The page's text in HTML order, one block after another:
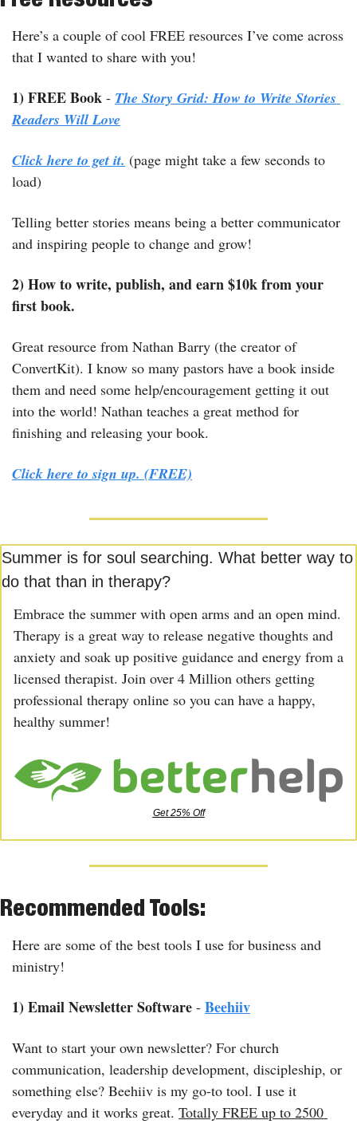
Here’s a couple of cool FREE resources I’ve come across
that I wanted to share with you!
1) FREE Book - The Story Grid: How to Write Stories
Readers Will Love
Click here to get it. (page might take a few seconds to
load)
Telling better stories means being a better communicator
and inspiring people to change and grow!
2) How to write, publish, and earn $10k from your
first book.
Great resource from Nathan Barry (the creator of
ConvertKit). I know so many pastors have a book inside
them and need some help/encouragement getting it out
into the world! Nathan teaches a great method for
finishing and releasing your book.
Click here to sign up. (FREE)
Summer is for soul searching. What better way to
do that than in therapy?
Embrace the summer with open arms and an open mind.
Therapy is a great way to release negative thoughts and
anxiety and soak up positive guidance and energy from a
licensed therapist. Join over 4 Million others getting
professional therapy online so you can have a happy,
healthy summer!
Get 25% Off
Recommended Tools:
Here are some of the best tools I use for business and
ministry!
1) Email Newsletter Software - Beehiiv
Want to start your own newsletter? For church
communication, leadership development, discipleship, or
something else? Beehiiv is my go-to tool. I use it
everyday and it works great. Totally FREE up to 2500